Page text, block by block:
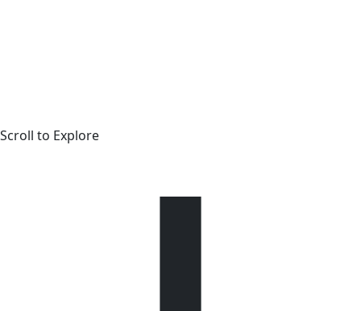
Scroll to Explore